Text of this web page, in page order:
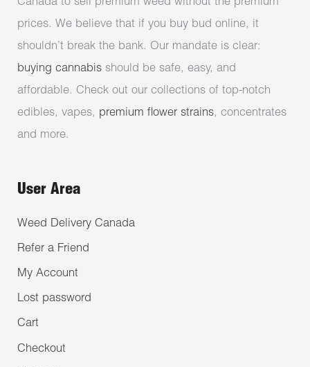
Canada to sell premium weed without the premium
prices. We believe that if you buy bud online, it
shouldn’t break the bank. Our mandate is clear:
buying cannabis should be safe, easy, and
affordable. Check out our collections of top-notch
edibles, vapes, premium flower strains, concentrates
and more.
User Area
Weed Delivery Canada
Refer a Friend
My Account
Lost password
Cart
Checkout